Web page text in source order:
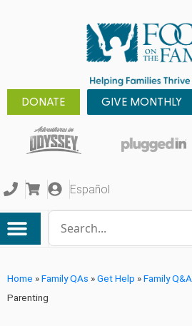
DONATE GIVE MONTHLY
Español
Home »Family QAs »Get Help »Family Q&A
Parenting